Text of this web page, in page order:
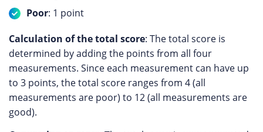
Poor: 1 point
Calculation of the total score: The total score is
determined by adding the points from all four
measurements. Since each measurement can have up
to 3 points, the total score ranges from 4 (all
measurements are poor) to 12 (all measurements are
good).